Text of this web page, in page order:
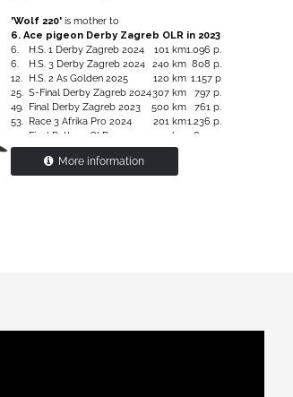
'Wolf 220'is mother to
6. Ace pigeon Derby Zagreb OLR in 2023
6.
H.S. 1 Derby Zagreb 2024 101 km1.096 p.
6.
H.S. 3 Derby Zagreb 2024 240 km 808 p.
12.
H.S. 2 As Golden 2025 120 km 1.157 p
25. S-Final Derby Zagreb 2024307 km
797 p.
49. Final Derby Zagreb 2023 500 km
761 p.
53. Race 3 Afrika Pro 2024 201 km1.236 p.
Final Pattaya OLR 2024 530 km
5.854 p.
128.Final Pattaya OLR 2025 530 km
Granddaughter'Romario'
More information